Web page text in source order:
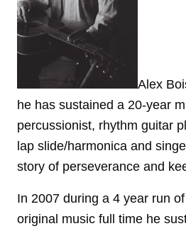
Alex
he has sustained a 20-year
percussionist, rhythm guitar
lap slide/harmonica and
story of perseverance and
In 2007 during a 4 year run
original music full time he